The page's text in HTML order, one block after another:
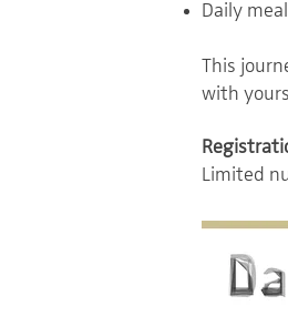
Daily
This
with
Limited